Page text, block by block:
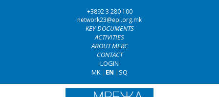
+3892 3 280 100
network23@epi.org.mk
KEY DOCUMENTS
ACTIVITIES
ABOUT MERC
CONTACT
LOGIN
MK | EN | SQ